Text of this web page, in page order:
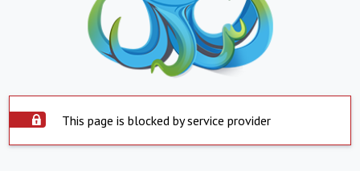
This page is blocked by service provider